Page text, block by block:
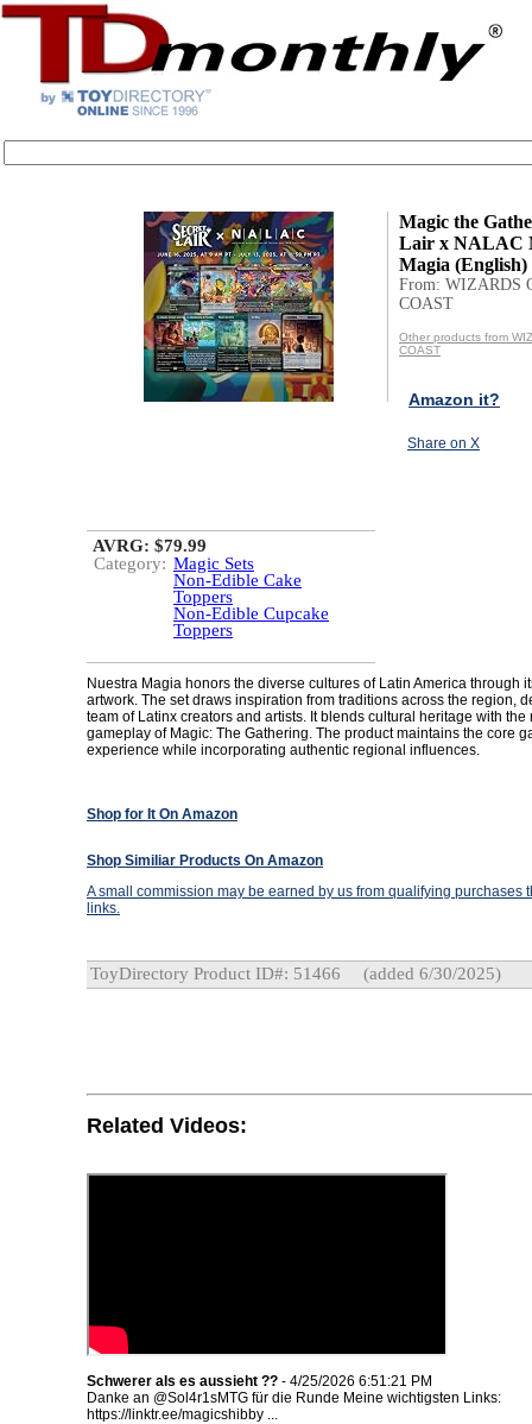
Magic the
Lair x NALAC
Magia
From: WIZARDS
COAST
Other products from
COAST
Amazon it?
Share on X
AVRG: $79.99
Category: Magic Sets
Non-Edible Cake
Toppers
Non-Edible Cupcake
Toppers
Nuestra Magia honors the diverse cultures of Latin America through
artwork. The set draws inspiration from traditions across the region,
team of Latinx creators and artists. It blends cultural heritage with the
gameplay of Magic: The Gathering. The product maintains the core
experience while incorporating authentic regional influences.
Shop for It On Amazon
Shop Similiar Products On Amazon
A small commission may be earned by us from qualifying purchases
links.
ToyDirectory Product ID#: 51466 (added 6/30/2025)
Related Videos:
Schwerer als es aussieht ?? - 4/25/2026 6:51:21 PM
Danke an @Sol4r1sMTG für die Runde Meine wichtigsten Links:
https://linktr.ee/magicshibby ...